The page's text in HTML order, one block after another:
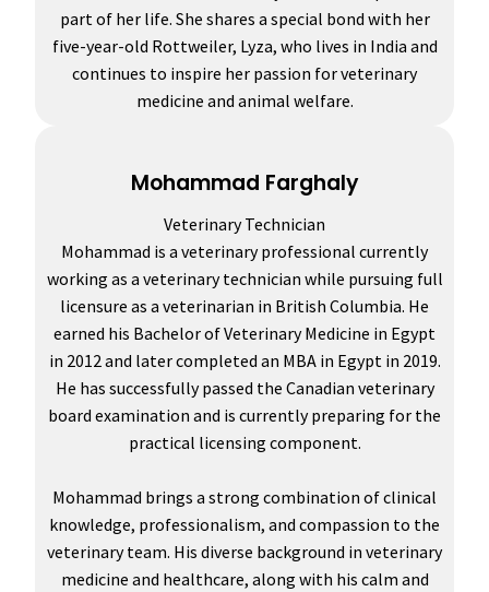
part of her life. She shares a special bond with her
five-year-old Rottweiler, Lyza, who lives in India and
continues to inspire her passion for veterinary
medicine and animal welfare.
Mohammad Farghaly
Veterinary Technician
Mohammad is a veterinary professional currently
working as a veterinary technician while pursuing full
licensure as a veterinarian in British Columbia. He
earned his Bachelor of Veterinary Medicine in Egypt
in 2012 and later completed an MBA in Egypt in 2019.
He has successfully passed the Canadian veterinary
board examination and is currently preparing for the
practical licensing component.
Mohammad brings a strong combination of clinical
knowledge, professionalism, and compassion to the
veterinary team. His diverse background in veterinary
medicine and healthcare, along with his calm and